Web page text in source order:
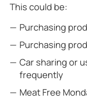
This could be:
Purchasing
Purchasing
Car sharing or
frequently
Meat Free